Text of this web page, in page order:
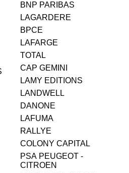
BNP PARIBAS
LAGARDERE
BPCE
LAFARGE
TOTAL
CAP GEMINI
LAMY EDITIONS
LANDWELL
DANONE
LAFUMA
RALLYE
COLONY CAPITAL
PSA PEUGEOT -
CITROEN